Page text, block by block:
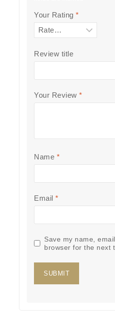
Your Rating *
Review title
Your Review *
Name *
Email *
Save my name,
browser for the next